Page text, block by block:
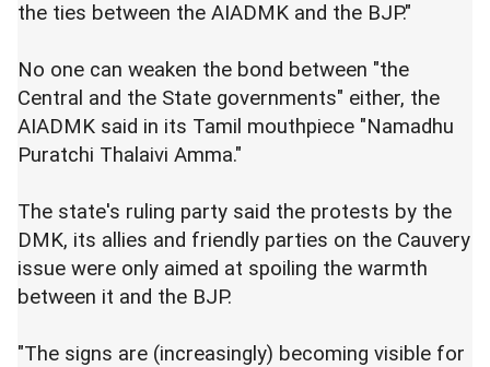
the ties between the AIADMK and the BJP."
No one can weaken the bond between "the
Central and the State governments" either, the
AIADMK said in its Tamil mouthpiece "Namadhu
Puratchi Thalaivi Amma."
The state's ruling party said the protests by the
DMK, its allies and friendly parties on the Cauvery
issue were only aimed at spoiling the warmth
between it and the BJP.
"The signs are (increasingly) becoming visible for